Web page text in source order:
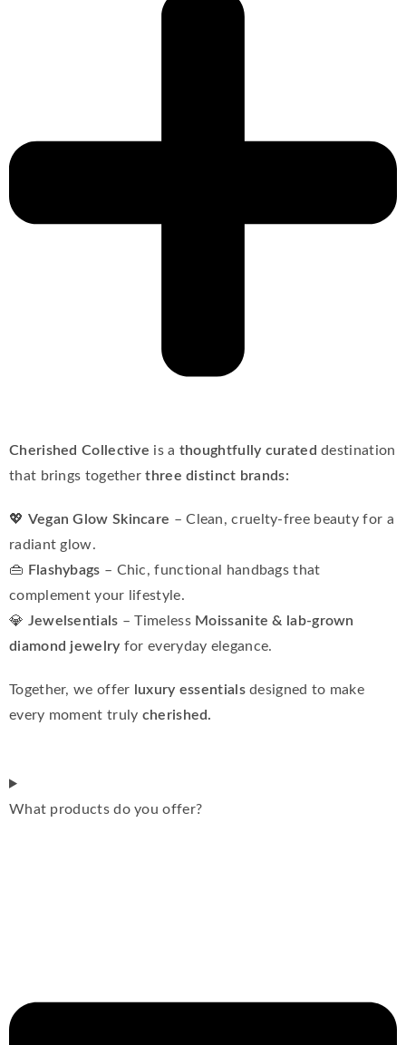
Cherished Collective is a thoughtfully curated destination
that brings togetherthree distinct brands:
💖 Vegan Glow Skincare – Clean, cruelty-free beauty for a
radiant glow.
👜 Flashybags – Chic, functional handbags that
complement your lifestyle.
💎 Jewelsentials – Timeless Moissanite & lab-grown
diamond jewelry for everyday elegance.
Together, we offer luxury essentialsdesigned to make
every moment truly cherished.
What products do you offer?